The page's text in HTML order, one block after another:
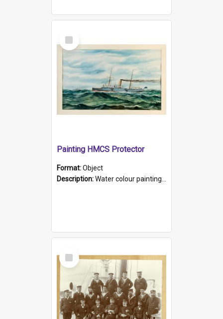
Select
Item
Painting HMCS Protector
Format:Object
Description:Water colour painting of H.M.C.S. Protector by F. Dawson, dated 1901. Picture shows H.M.C.S. Protector sailing off the coast.
Select
Item